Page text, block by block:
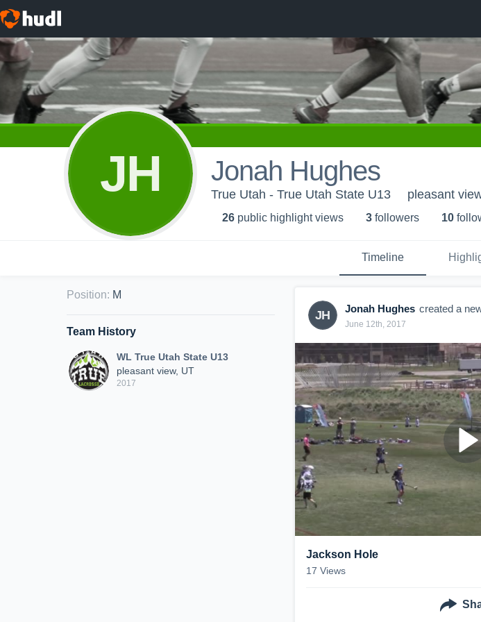
JH Jonah Hughes
True Utah - True Utah State U13 pleasant
26 public highlight views 3 followers 10
Timeline
Position: M
Team History
WL True Utah State U13
pleasant view, UT
2017
JH Jonah Hughes created a
June 12th, 2017
Jackson Hole
17 Views